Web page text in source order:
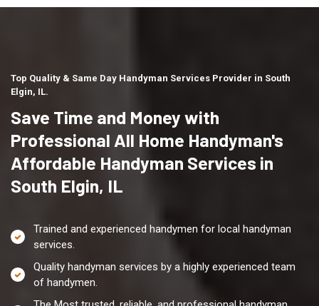
Top Quality & Same Day Handyman Services Provider in South
Elgin, IL.
Save Time and Money with
Professional All Home Handyman's
Affordable Handyman Services in
South Elgin, IL
Trained and experienced handymen for local handyman
services.
Quality handyman services by a highly experienced team
of handymen.